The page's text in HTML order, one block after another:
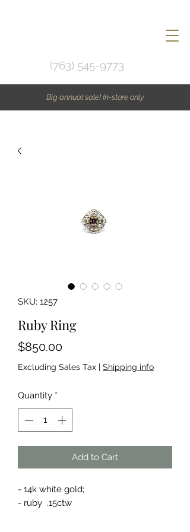
(763) 545-9773
Big annual sale! In-store only
SKU: 1257
Ruby Ring
$850.00Price
Excluding Sales Tax | Shipping info
Quantity *
Add to Cart
- 14k white gold;
- ruby .15ctw